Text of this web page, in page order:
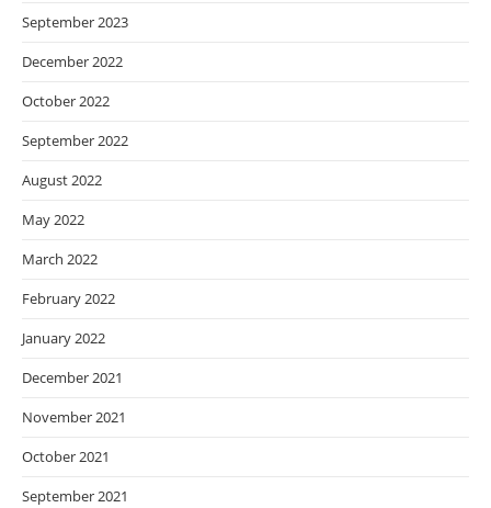
September 2023
December 2022
October 2022
September 2022
August 2022
May 2022
March 2022
February 2022
January 2022
December 2021
November 2021
October 2021
September 2021